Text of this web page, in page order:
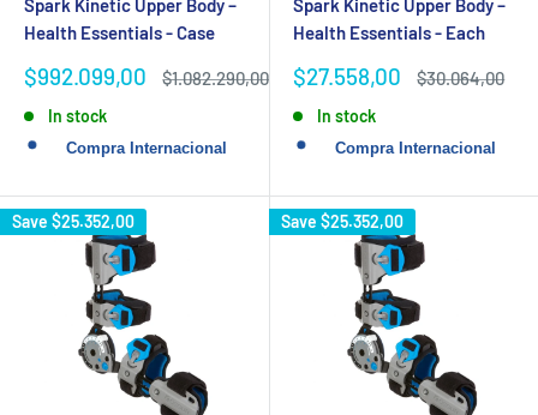
Spark Kinetic Upper Body –
Health Essentials - Case
Sale
$992.099,00
Regular
$1.082.290,00
In stock
Spark Kinetic Upper Body –
Health Essentials - Each
Sale
$27.558,00
Regular
$30.064,00
In stock
Save $25.352,00 Save $25.352,00